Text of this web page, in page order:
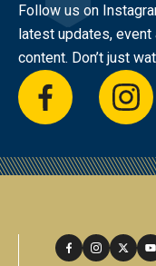
Follow us on
latest updates,
content. Don’t just
facebook
facebook
instagram
twitter